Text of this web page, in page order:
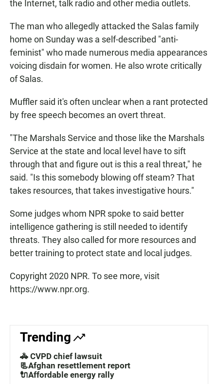
the Internet, talk radio and other media outlets.
The man who allegedly attacked the Salas family
home on Sunday was a self-described "anti-
feminist" who made numerous media appearances
voicing disdain for women. He also wrote critically
of Salas.
Muffler said it's often unclear when a rant protected
by free speech becomes an overt threat.
"The Marshals Service and those like the Marshals
Service at the state and local level have to sift
through that and figure out is this a real threat," he
said. "Is this somebody blowing off steam? That
takes resources, that takes investigative hours."
Some judges whom NPR spoke to said better
intelligence gathering is still needed to identify
threats. They also called for more resources and
better training to protect state and local judges.
Copyright 2020 NPR. To see more, visit
https://www.npr.org.
Trending
🚓 CVPD chief lawsuit
📃Afghan resettlement report
🔌Affordable energy rally